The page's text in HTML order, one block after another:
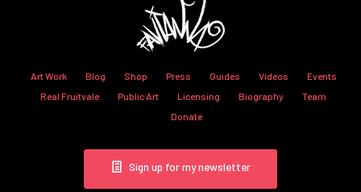
Art Work Blog Shop Press Guides Videos
Events
Real Fruitvale
Public Art Licensing Biography
Team
Donate
Sign up for my newsletter